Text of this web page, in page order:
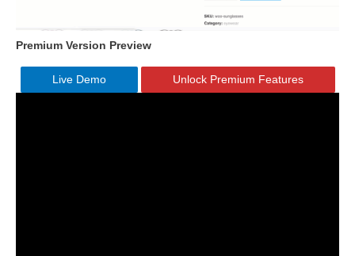
Premium Version Preview
Live Demo Unlock Premium Features